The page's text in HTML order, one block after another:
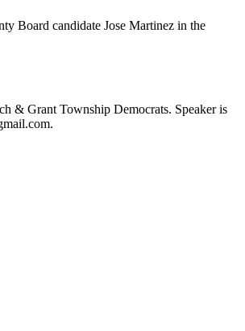
Board candidate Jose Martinez in the
& Grant Township Democrats. Speaker is